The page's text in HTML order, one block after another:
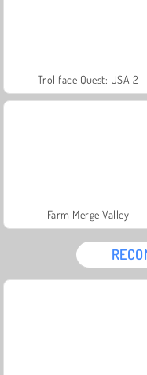
Trollface Quest: USA 2
Farm Merge Valley